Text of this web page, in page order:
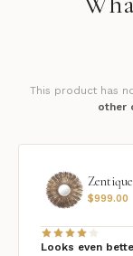
This product has
other
$999.00
Looks even